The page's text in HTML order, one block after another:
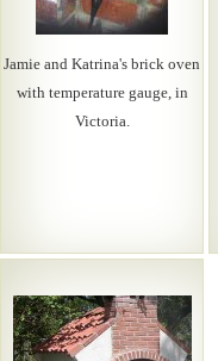
Jamie and Katrina's brick oven
with temperature gauge, in
Victoria.